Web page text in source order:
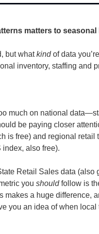
matters to
but what kind of data
inventory, staffing and
much on national
be paying closer
is free) and regional retail
also free).
Retail Sales data (also
you should follow is
makes a huge difference,
you an idea of when